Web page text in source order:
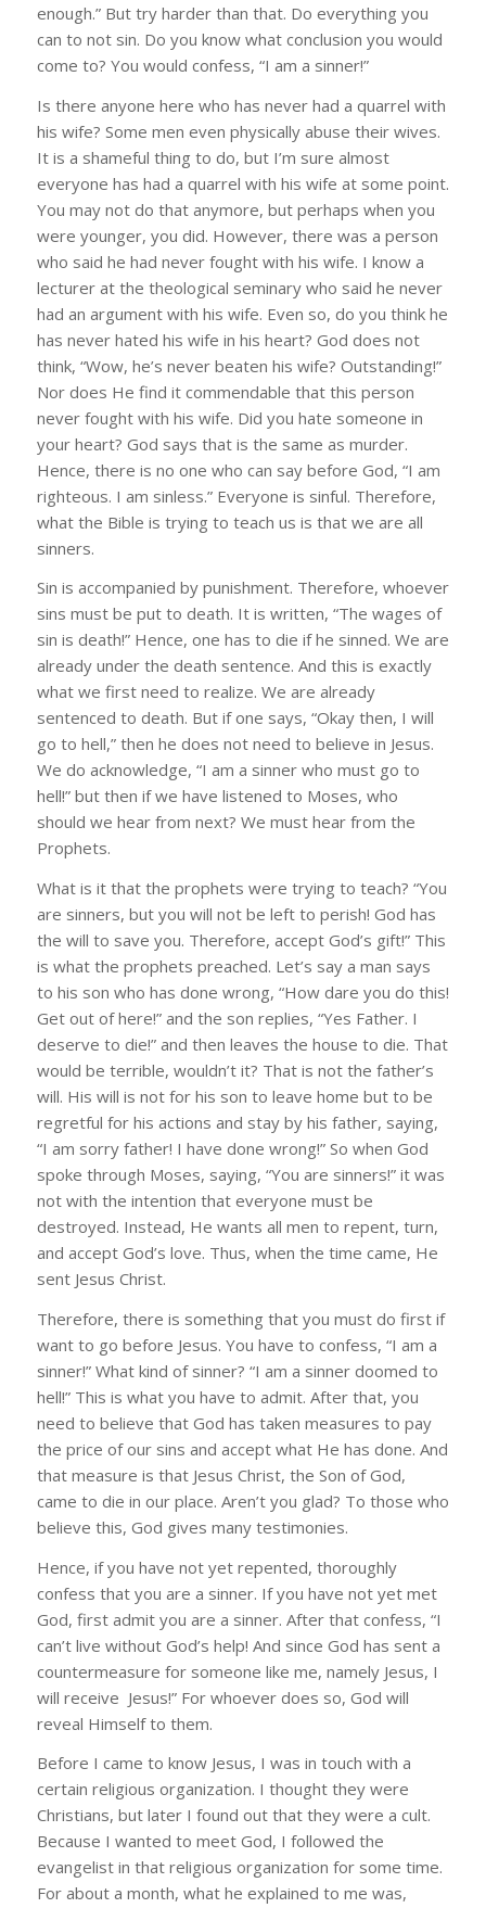
enough.” But try harder than that. Do everything you
can to not sin. Do you know what conclusion you would
come to? You would confess, “I am a sinner!”
Is there anyone here who has never had a quarrel with
his wife? Some men even physically abuse their wives.
It is a shameful thing to do, but I’m sure almost
everyone has had a quarrel with his wife at some point.
You may not do that anymore, but perhaps when you
were younger, you did. However, there was a person
who said he had never fought with his wife. I know a
lecturer at the theological seminary who said he never
had an argument with his wife. Even so, do you think he
has never hated his wife in his heart? God does not
think, “Wow, he’s never beaten his wife? Outstanding!”
Nor does He find it commendable that this person
never fought with his wife. Did you hate someone in
your heart? God says that is the same as murder.
Hence, there is no one who can say before God, “I am
righteous. I am sinless.” Everyone is sinful. Therefore,
what the Bible is trying to teach us is that we are all
sinners.
Sin is accompanied by punishment. Therefore, whoever
sins must be put to death. It is written, “The wages of
sin is death!” Hence, one has to die if he sinned. We are
already under the death sentence. And this is exactly
what we first need to realize. We are already
sentenced to death. But if one says, “Okay then, I will
go to hell,” then he does not need to believe in Jesus.
We do acknowledge, “I am a sinner who must go to
hell!” but then if we have listened to Moses, who
should we hear from next? We must hear from the
Prophets.
What is it that the prophets were trying to teach? “You
are sinners, but you will not be left to perish! God has
the will to save you. Therefore, accept God’s gift!” This
is what the prophets preached. Let’s say a man says
to his son who has done wrong, “How dare you do this!
Get out of here!” and the son replies, “Yes Father. I
deserve to die!” and then leaves the house to die. That
would be terrible, wouldn’t it? That is not the father’s
will. His will is not for his son to leave home but to be
regretful for his actions and stay by his father, saying,
“I am sorry father! I have done wrong!” So when God
spoke through Moses, saying, “You are sinners!” it was
not with the intention that everyone must be
destroyed. Instead, He wants all men to repent, turn,
and accept God’s love. Thus, when the time came, He
sent Jesus Christ.
Therefore, there is something that you must do first if
want to go before Jesus. You have to confess, “I am a
sinner!” What kind of sinner? “I am a sinner doomed to
hell!” This is what you have to admit. After that, you
need to believe that God has taken measures to pay
the price of our sins and accept what He has done. And
that measure is that Jesus Christ, the Son of God,
came to die in our place. Aren’t you glad? To those who
believe this, God gives many testimonies.
Hence, if you have not yet repented, thoroughly
confess that you are a sinner. If you have not yet met
God, first admit you are a sinner. After that confess, “I
can’t live without God’s help! And since God has sent a
countermeasure for someone like me, namely Jesus, I
will receive Jesus!” For whoever does so, God will
reveal Himself to them.
Before I came to know Jesus, I was in touch with a
certain religious organization. I thought they were
Christians, but later I found out that they were a cult.
Because I wanted to meet God, I followed the
evangelist in that religious organization for some time.
For about a month, what he explained to me was,